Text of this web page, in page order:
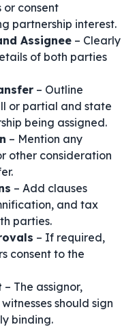
consent
partnership interest.
Assignee – Clearly
of both parties
– Outline
or partial and state
being assigned.
– Mention any
other consideration
– Add clauses
and tax
parties.
– If required,
consent to the
– The assignor,
should sign
binding.